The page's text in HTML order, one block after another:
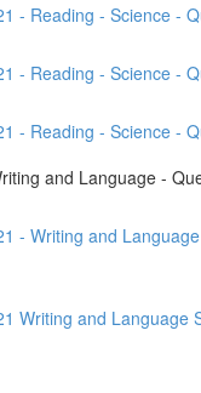
- Reading - Science -
- Reading - Science -
- Reading - Science -
and Language -
- Writing and
Writing and Language